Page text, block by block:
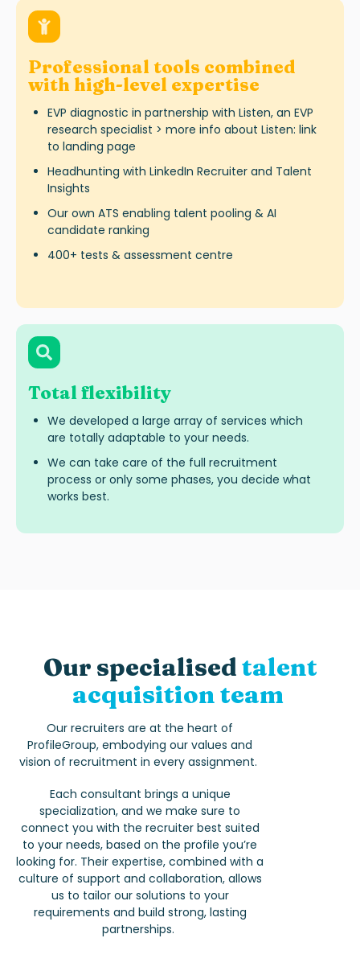
Professional tools combined
with high-level expertise
EVP diagnostic in partnership with Listen, an EVP
research specialist > more info about Listen: link
to landing page
Headhunting with LinkedIn Recruiter and Talent
Insights
Our own ATS enabling talent pooling & AI
candidate ranking
400+ tests & assessment centre
Total flexibility
We developed a large array of services which
are totally adaptable to your needs.
We can take care of the full recruitment
process or only some phases, you decide what
works best.
Our specialisedtalent
acquisition team
Our recruiters are at the heart of
ProfileGroup, embodying our values and
vision of recruitment in every assignment.
Each consultant brings a unique
specialization, and we make sure to
connect you with the recruiter best suited
to your needs, based on the profile you’re
looking for. Their expertise, combined with a
culture of support and collaboration, allows
us to tailor our solutions to your
requirements and build strong, lasting
partnerships.